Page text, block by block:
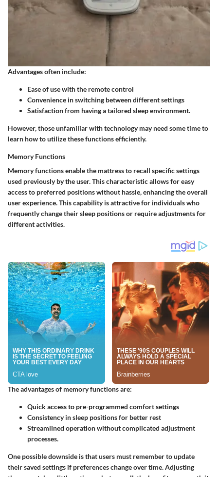
Advantages often include:
Ease of use with the remote control
Convenience in switching between different settings
Satisfaction from having a tailored sleep environment.
However, those unfamiliar with technology may need some time to
learn how to utilize these functions efficiently.
Memory Functions
Memory functions enable the mattress to recall specific settings
used previously by the user. This characteristic allows for easy
access to preferred positions without hassle, enhancing the overall
user experience. This capability is attractive for individuals who
frequently change their sleep positions or require adjustments for
different activities.
The advantages of memory functions are:
Quick access to pre-programmed comfort settings
Consistency in sleep positions for better rest
Streamlined operation without complicated adjustment
processes.
One possible downside is that users must remember to update
their saved settings if preferences change over time. Adjusting